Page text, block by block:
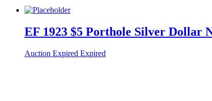
EF 1923 $5 Porthole Silver Dollar
Auction Expired Expired